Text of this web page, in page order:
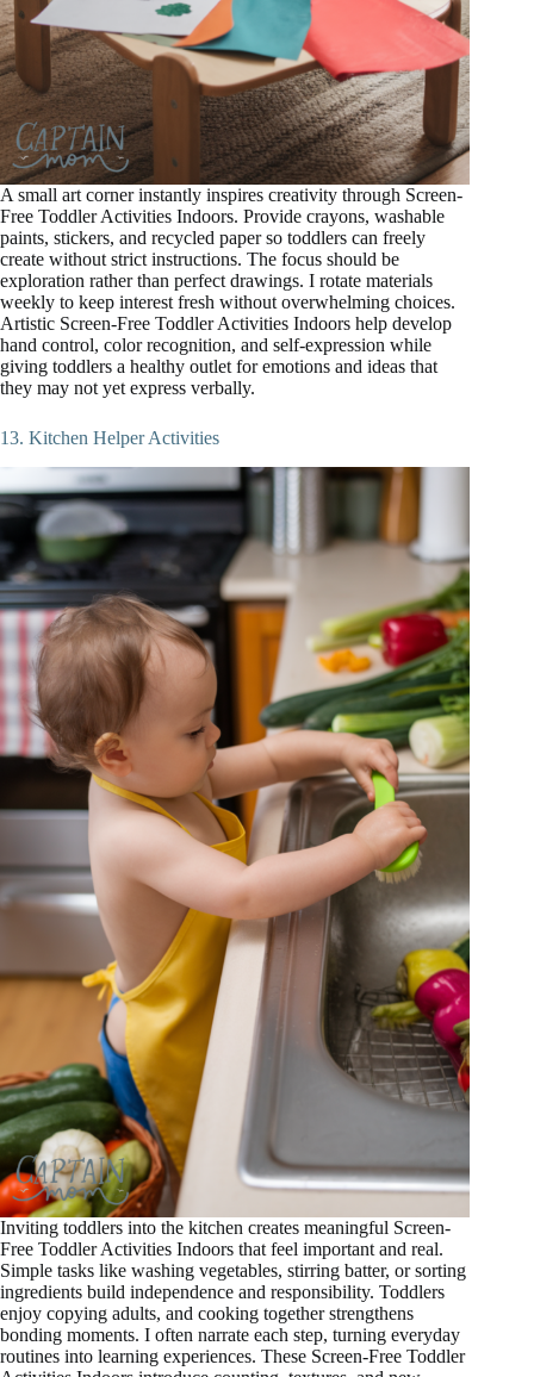
A small art corner instantly inspires creativity through Screen-
Free Toddler Activities Indoors. Provide crayons, washable
paints, stickers, and recycled paper so toddlers can freely
create without strict instructions. The focus should be
exploration rather than perfect drawings. I rotate materials
weekly to keep interest fresh without overwhelming choices.
Artistic Screen-Free Toddler Activities Indoors help develop
hand control, color recognition, and self-expression while
giving toddlers a healthy outlet for emotions and ideas that
they may not yet express verbally.
13. Kitchen Helper Activities
Inviting toddlers into the kitchen creates meaningful Screen-
Free Toddler Activities Indoors that feel important and real.
Simple tasks like washing vegetables, stirring batter, or sorting
ingredients build independence and responsibility. Toddlers
enjoy copying adults, and cooking together strengthens
bonding moments. I often narrate each step, turning everyday
routines into learning experiences. These Screen-Free Toddler